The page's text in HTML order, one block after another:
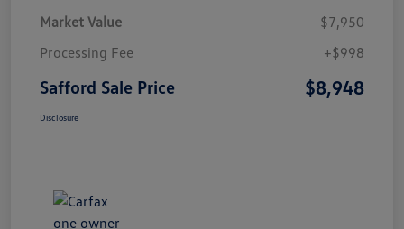
Market Value
$7,950
Processing Fee
+$998
Safford Sale Price $8,948
Disclosure